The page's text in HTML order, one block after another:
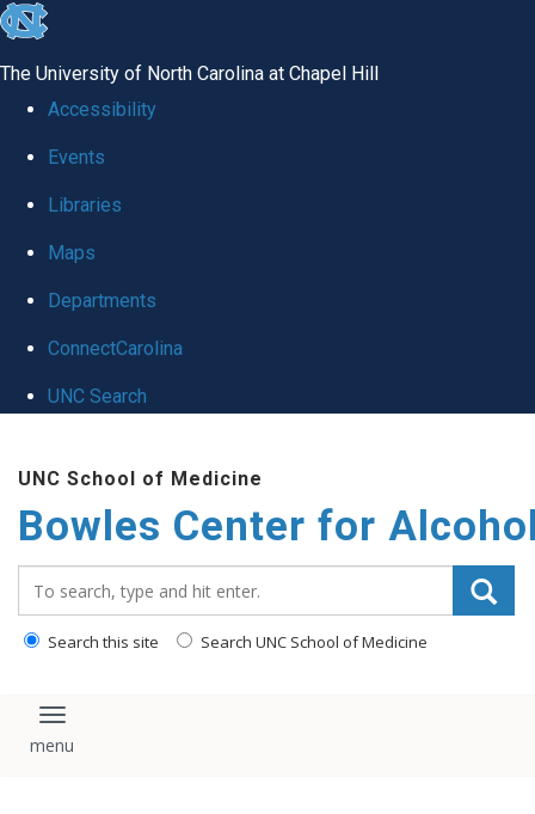
skip
global
The University of North Carolina at Chapel Hill
Accessibility
Events
Libraries
Maps
Departments
ConnectCarolina
UNC Search
main
content
UNC School of Medicine
Bowles Center for
Search this site Search UNC School of Medicine
Toggle navigation